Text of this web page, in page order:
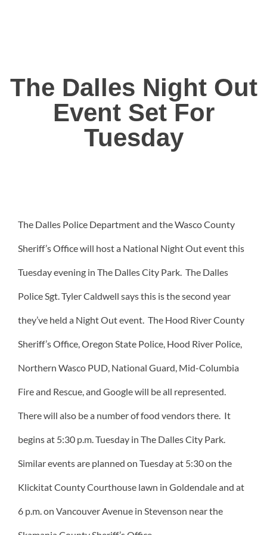
The Dalles Night Out
Event Set For
Tuesday
The Dalles Police Department and the Wasco County
Sheriff’s Office will host a National Night Out event this
Tuesday evening in The Dalles City Park. The Dalles
Police Sgt. Tyler Caldwell says this is the second year
they’ve held a Night Out event. The Hood River County
Sheriff’s Office, Oregon State Police, Hood River Police,
Northern Wasco PUD, National Guard, Mid-Columbia
Fire and Rescue, and Google will be all represented.
There will also be a number of food vendors there. It
begins at 5:30 p.m. Tuesday in The Dalles City Park.
Similar events are planned on Tuesday at 5:30 on the
Klickitat County Courthouse lawn in Goldendale and at
6 p.m. on Vancouver Avenue in Stevenson near the